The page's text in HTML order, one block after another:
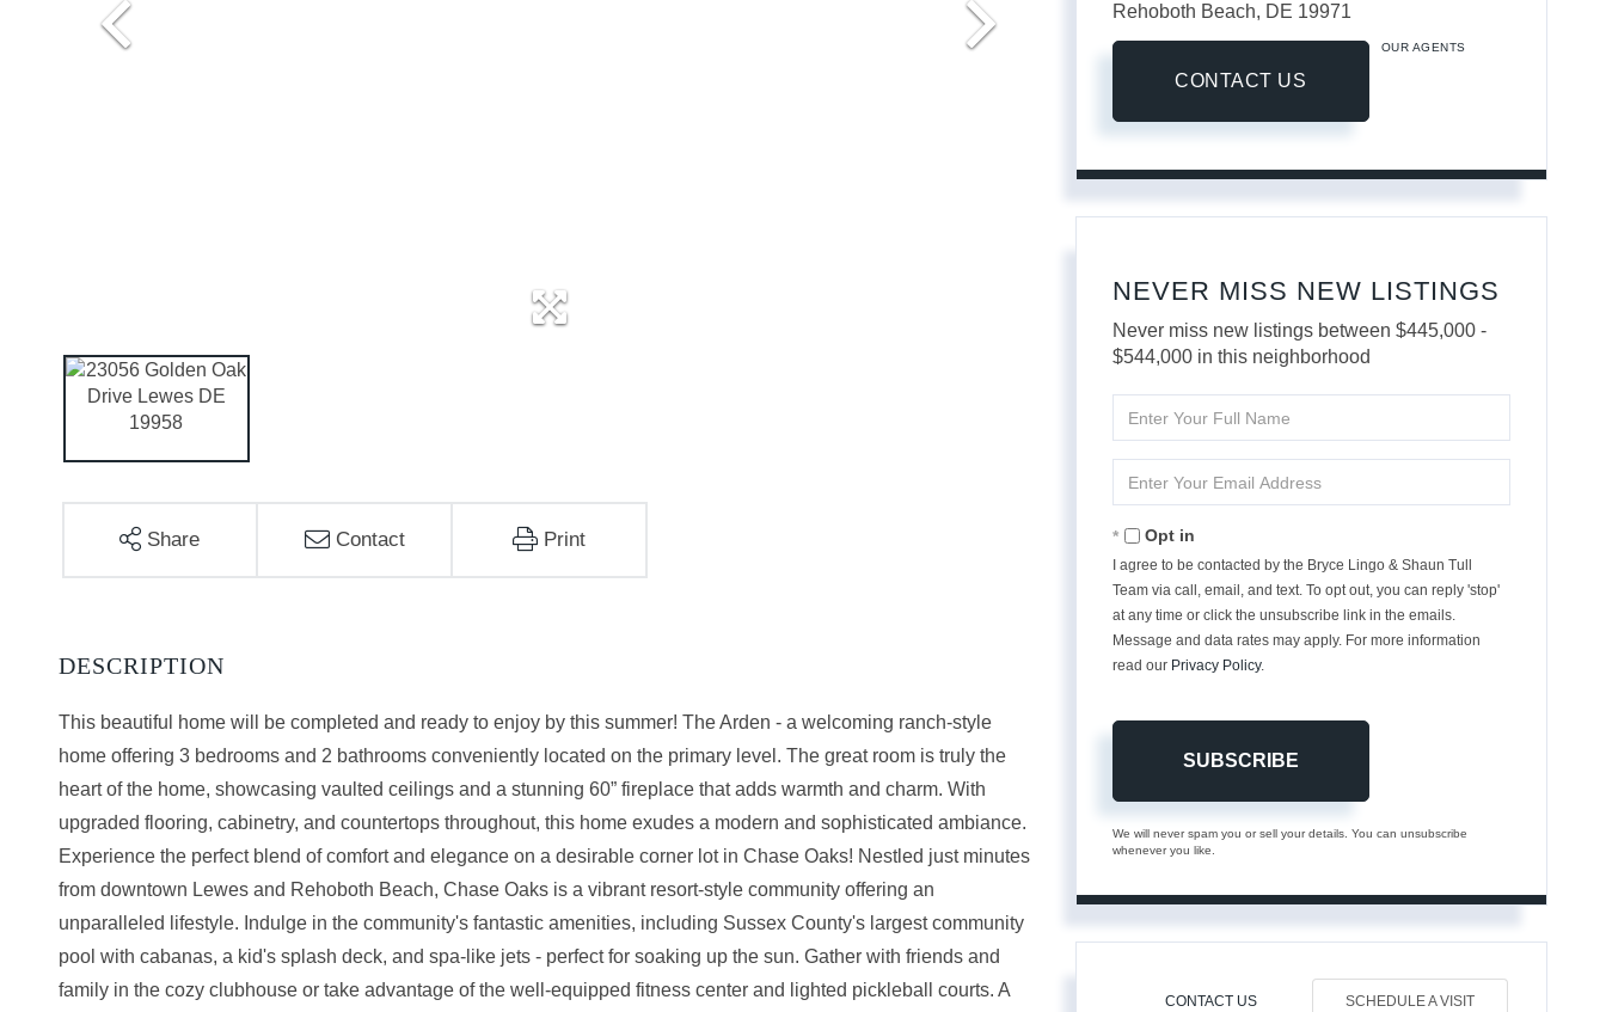
Share Contact Print
This beautiful home will be completed and ready to enjoy by this summer! The Arden - a welcoming ranch-style
home offering 3 bedrooms and 2 bathrooms conveniently located on the primary level. The great room is truly the
heart of the home, showcasing vaulted ceilings and a stunning 60” fireplace that adds warmth and charm. With
upgraded flooring, cabinetry, and countertops throughout, this home exudes a modern and sophisticated ambiance.
Experience the perfect blend of comfort and elegance on a desirable corner lot in Chase Oaks! Nestled just minutes
from downtown Lewes and Rehoboth Beach, Chase Oaks is a vibrant resort-style community offering an
unparalleled lifestyle. Indulge in the community's fantastic amenities, including Sussex County's largest community
pool with cabanas, a kid's splash deck, and spa-like jets - perfect for soaking up the sun. Gather with friends and
family in the cozy clubhouse or take advantage of the well-equipped fitness center and lighted pickleball courts. A
Rehoboth Beach, DE 19971
CONTACT US
OUR AGENTS
NEVER MISS NEW LISTINGS
Never miss new listings between $445,000 -
$544,000 in this neighborhood
Full
Your
Opt in
I agree to be contacted by the Bryce Lingo & Shaun Tull
Team via call, email, and text. To opt out, you can reply 'stop'
at any time or click the unsubscribe link in the emails.
Message and data rates may apply. For more information
read our Privacy Policy.
SUBSCRIBE
We will never spam you or sell your details. You can unsubscribe
whenever you like.
CONTACT US SCHEDULE A VISIT